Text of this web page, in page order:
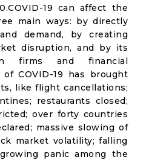
19 can affect the
main ways: by directly
demand, by creating
disruption, and by its
firms and financial
COVID-19 has brought
like flight cancellations;
restaurants closed;
over forty countries
massive slowing of
market volatility; falling
panic among the